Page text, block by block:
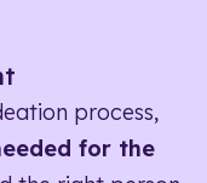
process,
for the